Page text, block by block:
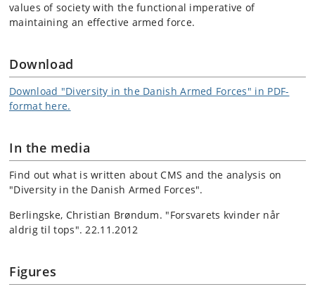
values of society with the functional imperative of
maintaining an effective armed force.
Download
Download "Diversity in the Danish Armed Forces" in PDF-
format here.
In the media
Find out what is written about CMS and the analysis on
"Diversity in the Danish Armed Forces".
Berlingske, Christian Brøndum. "Forsvarets kvinder når
aldrig til tops". 22.11.2012
Figures